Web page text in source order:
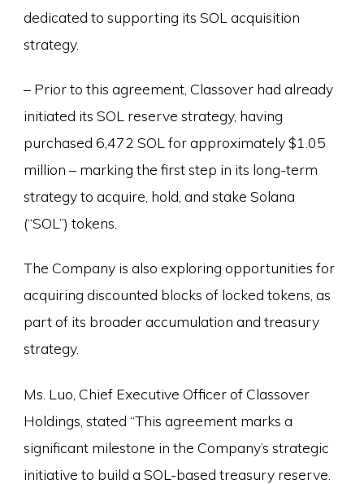
dedicated to supporting its SOL acquisition
strategy.
– Prior to this agreement, Classover had already
initiated its SOL reserve strategy, having
purchased 6,472 SOL for approximately $1.05
million – marking the first step in its long-term
strategy to acquire, hold, and stake Solana
(“SOL”) tokens.
The Company is also exploring opportunities for
acquiring discounted blocks of locked tokens, as
part of its broader accumulation and treasury
strategy.
Ms. Luo, Chief Executive Officer of Classover
Holdings, stated “This agreement marks a
significant milestone in the Company’s strategic
initiative to build a SOL-based treasury reserve.